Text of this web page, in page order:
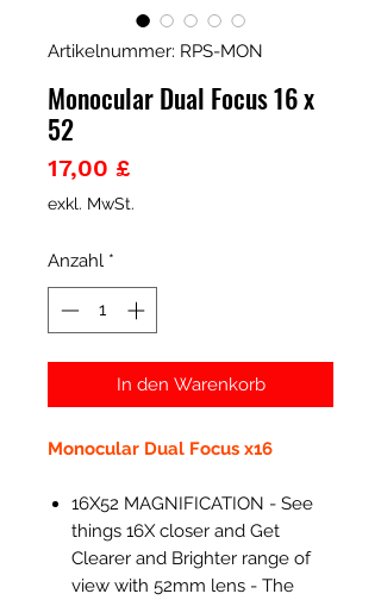
Artikelnummer: RPS-MON
Monocular Dual Focus 16 x
52
17,00 £Preis
exkl. MwSt.
Anzahl *
In den Warenkorb
Monocular Dual Focus x16
16X52 MAGNIFICATION - See
things 16X closer and Get
Clearer and Brighter range of
view with 52mm lens - The